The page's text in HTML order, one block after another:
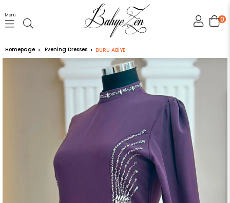
0
Menü
Homepage Evening Dresses DURU ABİYE